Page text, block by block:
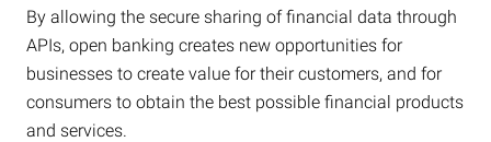
By allowing the secure sharing of financial data through
APIs, open banking creates new opportunities for
businesses to create value for their customers, and for
consumers to obtain the best possible financial products
and services.